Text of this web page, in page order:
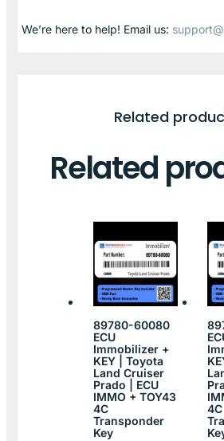
We’re here to help! Email us:
Related
Related
89780-60080
ECU
Immobilizer +
KEY | Toyota
Land Cruiser
Prado | ECU
IMMO + TOY43
4C
Transponder
Key
4C